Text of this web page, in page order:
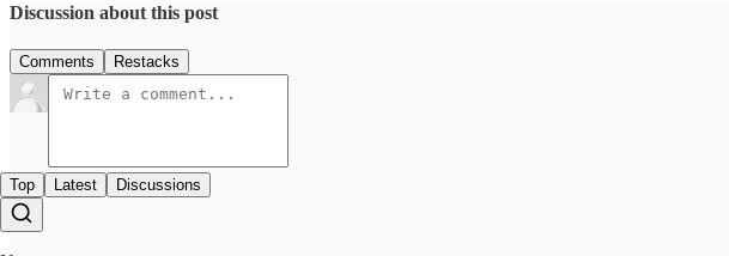
Discussion about this post
Comments Restacks
Top Latest Discussions